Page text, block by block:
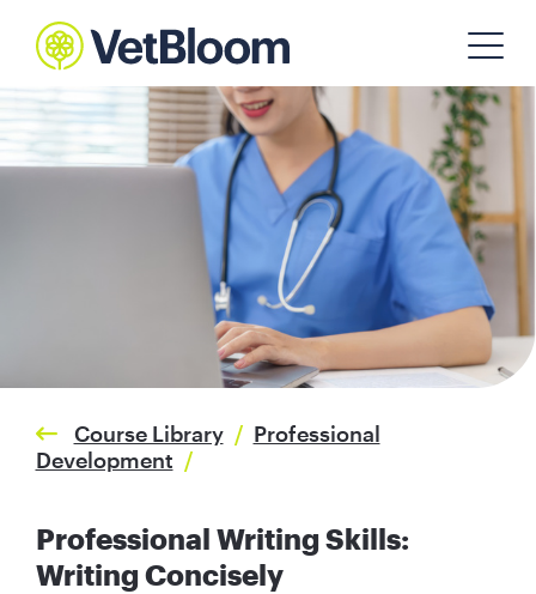
Course Library / Professional
Development /
Professional Writing Skills:
Writing Concisely